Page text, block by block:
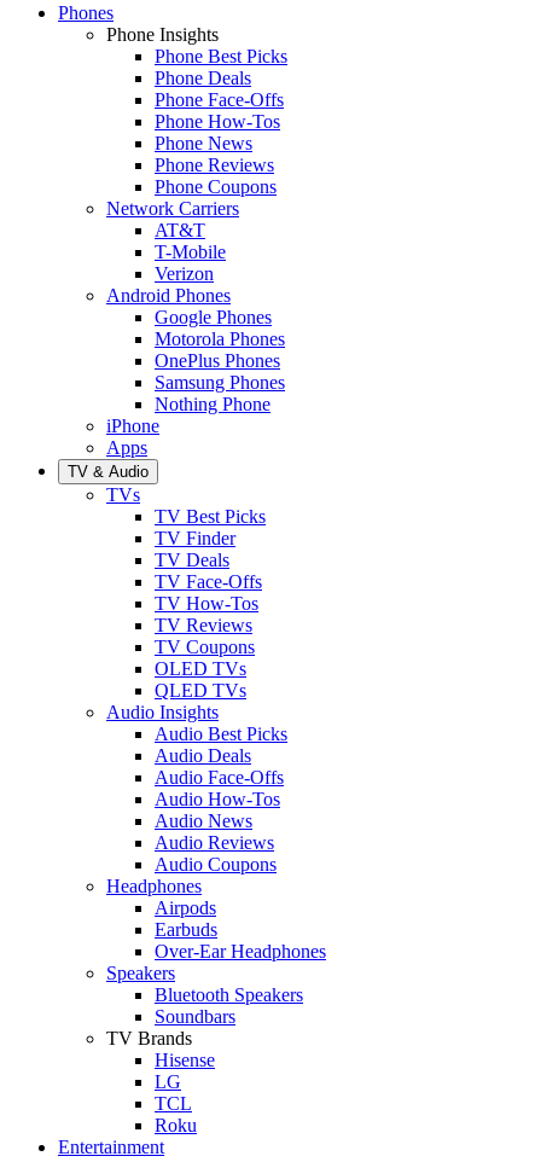
Phones
Phone Insights
Phone Best Picks
Phone Deals
Phone Face-Offs
Phone How-Tos
Phone News
Phone Reviews
Phone Coupons
Network Carriers
AT&T
T-Mobile
Verizon
Android Phones
Google Phones
Motorola Phones
OnePlus Phones
Samsung Phones
Nothing Phone
iPhone
Apps
TV & Audio
TVs
TV Best Picks
TV Finder
TV Deals
TV Face-Offs
TV How-Tos
TV Reviews
TV Coupons
OLED TVs
QLED TVs
Audio Insights
Audio Best Picks
Audio Deals
Audio Face-Offs
Audio How-Tos
Audio News
Audio Reviews
Audio Coupons
Headphones
Airpods
Earbuds
Over-Ear Headphones
Speakers
Bluetooth Speakers
Soundbars
TV Brands
Hisense
LG
TCL
Roku
Entertainment